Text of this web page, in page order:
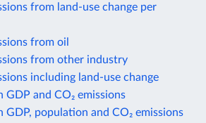
from land-use change per
from oil
from other industry
including land-use change
GDP and CO₂ emissions
GDP, population and CO₂ emissions